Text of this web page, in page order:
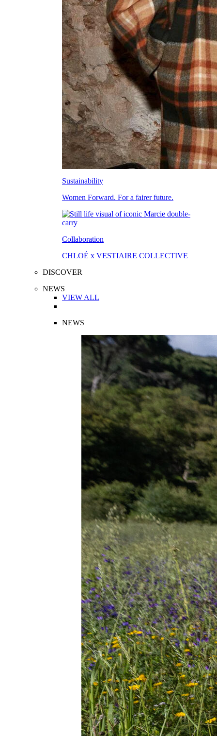
Sustainability
Women Forward. For a fairer future.
Collaboration
CHLOÉ x VESTIAIRE COLLECTIVE
DISCOVER
NEWS
VIEW ALL
NEWS